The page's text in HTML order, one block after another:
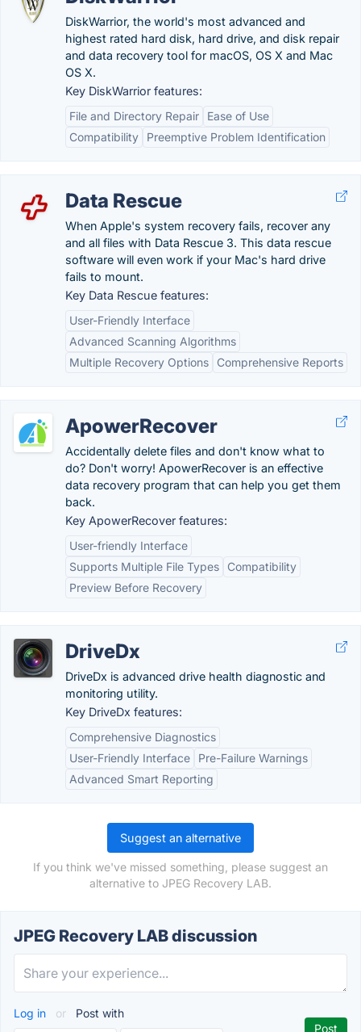
DiskWarrior, the world's most advanced and
highest rated hard disk, hard drive, and disk repair
and data recovery tool for macOS, OS X and Mac
OS X.
Key DiskWarrior features:
File and Directory Repair
Ease of Use
Compatibility
Preemptive Problem Identification
Data Rescue
When Apple's system recovery fails, recover any
and all files with Data Rescue 3. This data rescue
software will even work if your Mac's hard drive
fails to mount.
Key Data Rescue features:
User-Friendly Interface
Advanced Scanning Algorithms
Multiple Recovery Options
Comprehensive Reports
ApowerRecover
Accidentally delete files and don't know what to
do? Don't worry! ApowerRecover is an effective
data recovery program that can help you get them
back.
Key ApowerRecover features:
User-friendly Interface
Supports Multiple File Types
Compatibility
Preview Before Recovery
DriveDx
DriveDx is advanced drive health diagnostic and
monitoring utility.
Key DriveDx features:
Comprehensive Diagnostics
User-Friendly Interface
Pre-Failure Warnings
Advanced Smart Reporting
Suggest an alternative
If you think we've missed something, please suggest an
alternative to JPEG Recovery LAB.
JPEG Recovery LAB discussion
Log in or Post with